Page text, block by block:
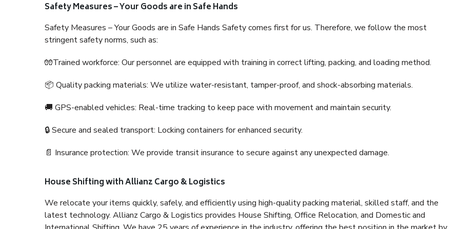
Safety Measures – Your Goods are in Safe Hands
Safety Measures – Your Goods are in Safe Hands Safety comes first for us. Therefore, we follow the most
stringent safety norms, such as:
🧤Trained workforce: Our personnel are equipped with training in correct lifting, packing, and loading method.
📦 Quality packing materials: We utilize water-resistant, tamper-proof, and shock-absorbing materials.
🚚 GPS-enabled vehicles: Real-time tracking to keep pace with movement and maintain security.
🔒 Secure and sealed transport: Locking containers for enhanced security.
📄 Insurance protection: We provide transit insurance to secure against any unexpected damage.
House Shifting with Allianz Cargo & Logistics
We relocate your items quickly, safely, and efficiently using high-quality packing material, skilled staff, and the
latest technology. Allianz Cargo & Logistics provides House Shifting, Office Relocation, and Domestic and